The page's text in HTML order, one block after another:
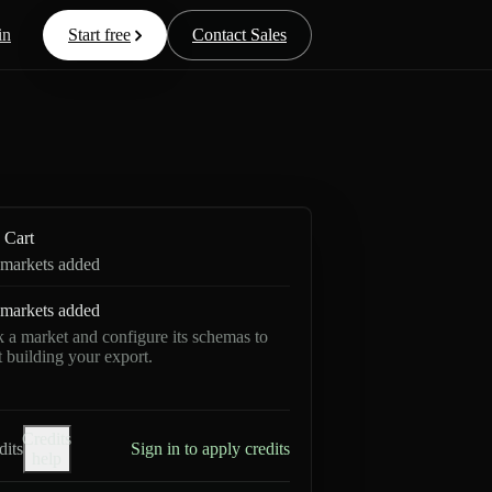
Start free Contact Sales
Cart
added
added
a market and configure its schemas to
building your export.
Credits
Sign in to apply credits